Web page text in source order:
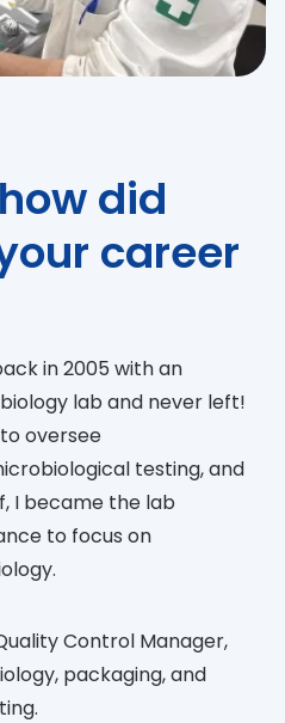
did
career
in 2005 with an
lab and never left!
oversee
testing, and
I became the lab
to focus on
Control Manager,
packaging, and